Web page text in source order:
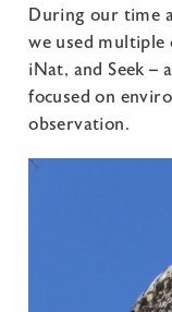
During our time
we used multiple
iNat, and Seek –
focused on
observation.